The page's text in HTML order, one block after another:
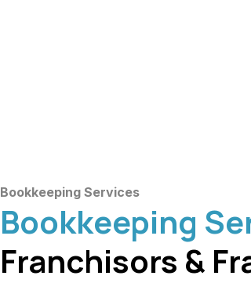
Bookkeeping Services
Bookkeeping
Franchisors &